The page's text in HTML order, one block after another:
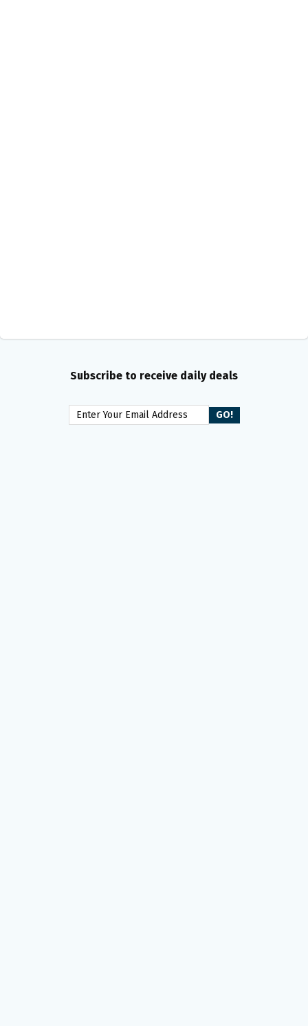
Subscribe to receive daily deals